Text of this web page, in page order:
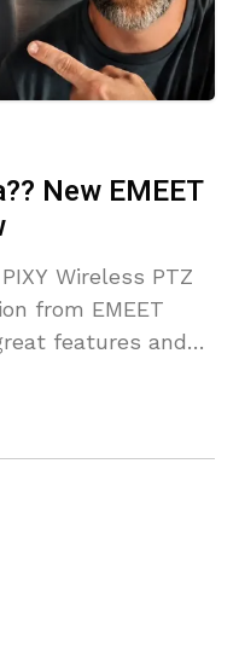
New EMEET
Wireless PTZ
from EMEET
features and